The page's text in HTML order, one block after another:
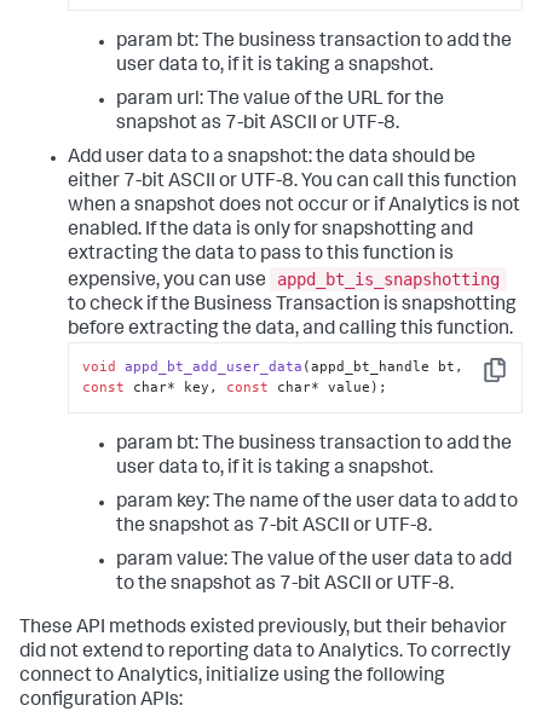
param bt: The business transaction to add the
user data to, if it is taking a snapshot.
param url: The value of the URL for the
snapshot as 7-bit ASCII or UTF-8.
Add user data to a snapshot: the data should be
either 7-bit ASCII or UTF-8. You can call this function
when a snapshot does not occur or if Analytics is not
enabled. If the data is only for snapshotting and
extracting the data to pass to this function is
expensive, you can use
appd_bt_is_snapshotting
to check if the Business Transaction is snapshotting
before extracting the data, and calling this function.
Copy
void appd_bt_add_user_data
const char* key, const char* value);
param bt: The business transaction to add the
user data to, if it is taking a snapshot.
param key: The name of the user data to add to
the snapshot as 7-bit ASCII or UTF-8.
param value: The value of the user data to add
to the snapshot as 7-bit ASCII or UTF-8.
These API methods existed previously, but their behavior
did not extend to reporting data to Analytics. To correctly
connect to Analytics, initialize using the following
configuration APIs: